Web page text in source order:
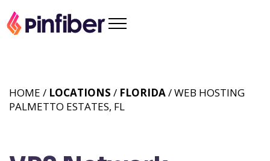
HOME / LOCATIONS / FLORIDA/ WEB HOSTING
PALMETTO ESTATES, FL